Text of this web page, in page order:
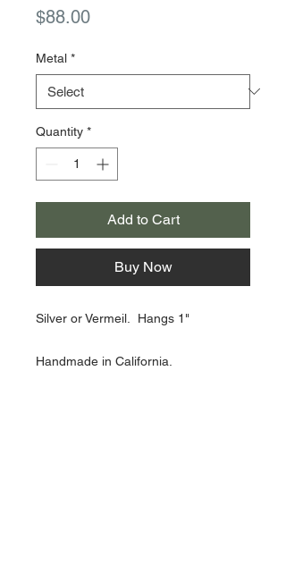
$88.00Price
Metal *
Quantity *
Add to Cart
Buy Now
Silver or Vermeil. Hangs 1"
Handmade in California.